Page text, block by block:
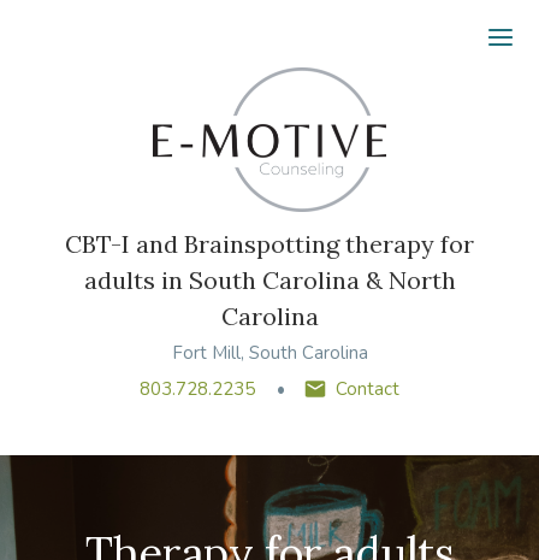
CBT-I and Brainspotting therapy for
adults in South Carolina & North
Carolina
Fort Mill, South Carolina
803.728.2235
Contact